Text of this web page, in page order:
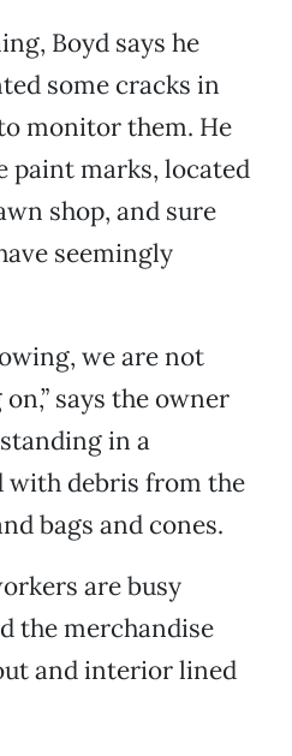
Boyd says he
some cracks in
monitor them. He
paint marks, located
shop, and sure
seemingly
we are not
says the owner
in a
with debris from the
bags and cones.
are busy
the merchandise
and interior lined